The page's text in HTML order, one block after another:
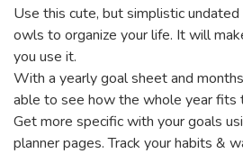
Use this cute, but simplistic
owls to organize your life. It will
you use it.
With a yearly goal sheet and
able to see how the whole year fits
Get more specific with your goals
planner pages. Track your habits &